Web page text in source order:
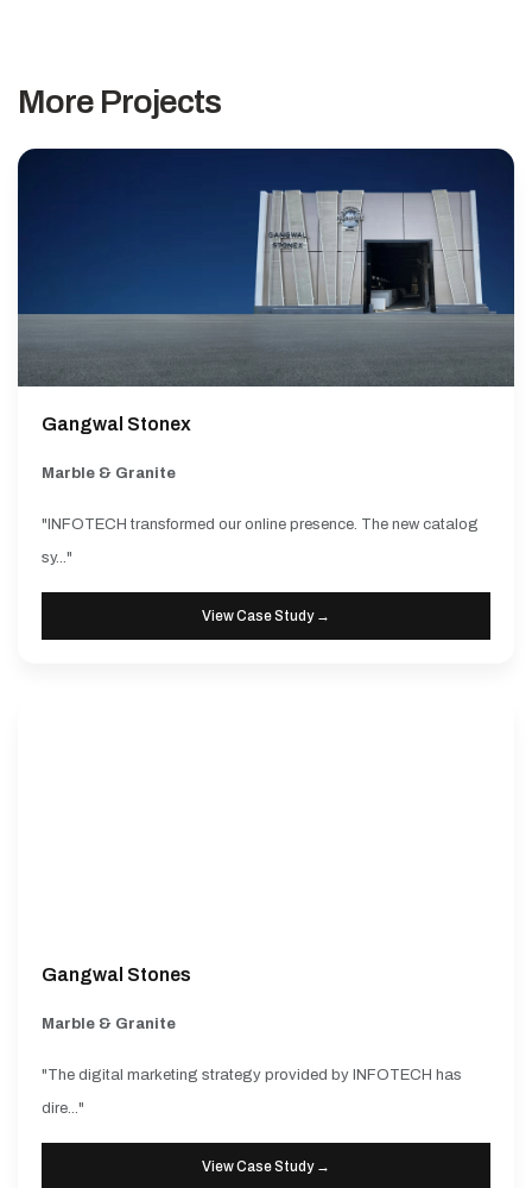
More Projects
Gangwal Stonex
Marble & Granite
"INFOTECH transformed our online presence. The new catalog
sy..."
View Case Study →
Gangwal Stones
Marble & Granite
"The digital marketing strategy provided by INFOTECH has
dire..."
View Case Study →